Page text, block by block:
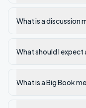
What is a discussion
What should I expect
What is a Big Book